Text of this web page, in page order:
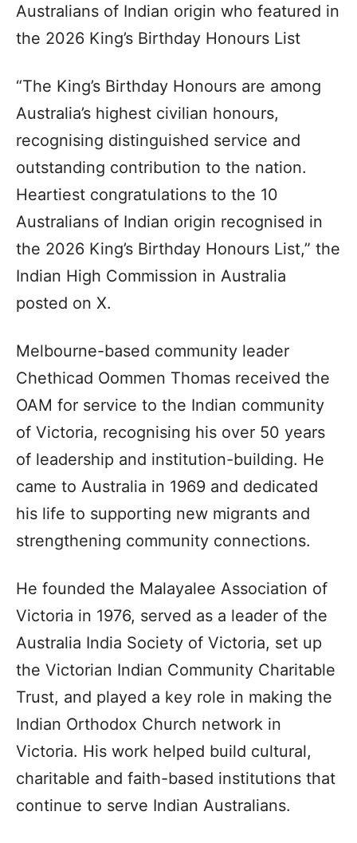
Australians of Indian origin who featured in
the 2026 King’s Birthday Honours List
“The King’s Birthday Honours are among
Australia’s highest civilian honours,
recognising distinguished service and
outstanding contribution to the nation.
Heartiest congratulations to the 10
Australians of Indian origin recognised in
the 2026 King’s Birthday Honours List,” the
Indian High Commission in Australia
posted on X.
Melbourne-based community leader
Chethicad Oommen Thomas received the
OAM for service to the Indian community
of Victoria, recognising his over 50 years
of leadership and institution-building. He
came to Australia in 1969 and dedicated
his life to supporting new migrants and
strengthening community connections.
He founded the Malayalee Association of
Victoria in 1976, served as a leader of the
Australia India Society of Victoria, set up
the Victorian Indian Community Charitable
Trust, and played a key role in making the
Indian Orthodox Church network in
Victoria. His work helped build cultural,
charitable and faith-based institutions that
continue to serve Indian Australians.